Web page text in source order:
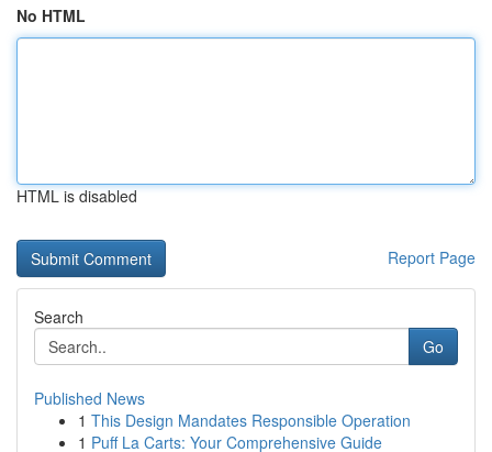
No HTML
HTML is disabled
Report Page
Search
Go
Published News
1 This Design Mandates Responsible Operation
1 Puff La Carts: Your Comprehensive Guide